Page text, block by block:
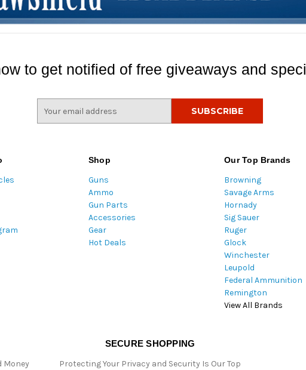
to get notified of free giveaways and
Shop
Guns
Ammo
Gun Parts
Accessories
Gear
Hot Deals
Our Top Brands
Browning
Savage Arms
Hornady
Sig Sauer
Ruger
Glock
Winchester
Leupold
Federal Ammunition
Remington
View All Brands
Money
SECURE SHOPPING
Protecting Your Privacy and Security Is Our Top